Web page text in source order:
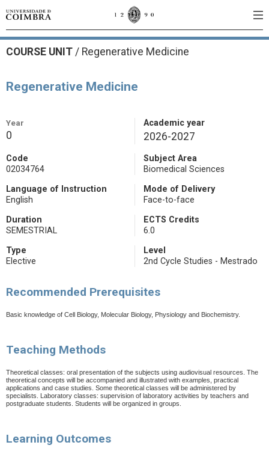
COURSE UNIT / Regenerative Medicine
Regenerative Medicine
Year
0
Academic year
2026-2027
Code
02034764
Subject Area
Biomedical Sciences
Language of Instruction
English
Mode of Delivery
Face-to-face
Duration
SEMESTRIAL
ECTS Credits
6.0
Type
Elective
Level
2nd Cycle Studies - Mestrado
Recommended Prerequisites
Basic knowledge of Cell Biology, Molecular Biology, Physiology and Biochemistry.
Teaching Methods
Theoretical classes: oral presentation of the subjects using audiovisual resources. The
theoretical concepts will be accompanied and illustrated with examples, practical
applications and case studies. Some theoretical classes will be administered by
specialists. Laboratory classes: supervision of laboratory activities by teachers and
postgraduate students. Students will be organized in groups.
Learning Outcomes